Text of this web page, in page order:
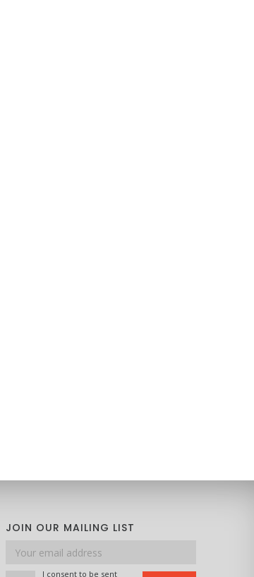
JOIN OUR MAILING LIST
Email
address
I consent to be sent